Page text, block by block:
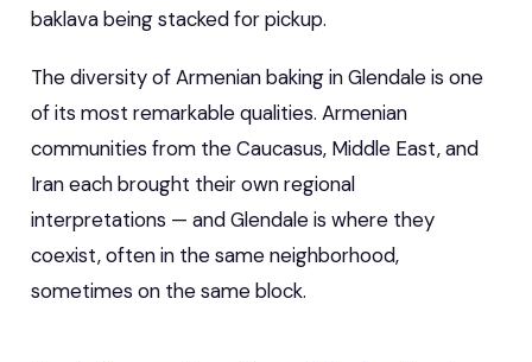
baklava being stacked for pickup.
The diversity of Armenian baking in Glendale is one
of its most remarkable qualities. Armenian
communities from the Caucasus, Middle East, and
Iran each brought their own regional
interpretations — and Glendale is where they
coexist, often in the same neighborhood,
sometimes on the same block.